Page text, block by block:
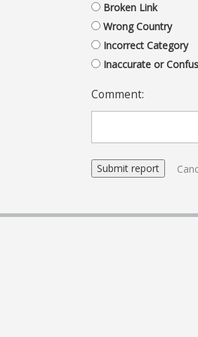
Broken Link
Wrong Country
Incorrect Category
Inaccurate or
Comment: